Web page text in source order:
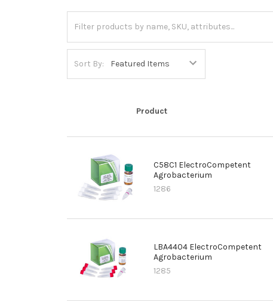
Sort By:
Product
C58C1 ElectroCompetent
Agrobacterium
1286
LBA4404 ElectroCompetent
Agrobacterium
1285